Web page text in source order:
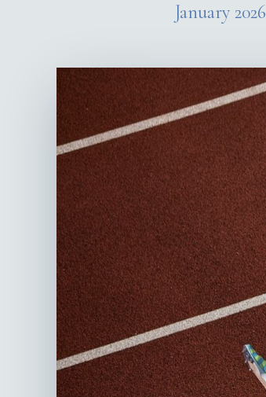
January 2026